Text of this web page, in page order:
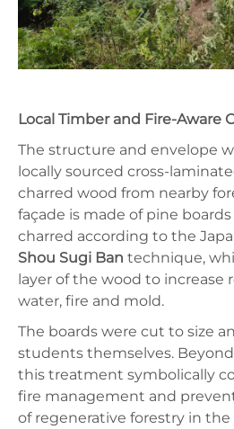
Local Timber and Fire-Aware
The structure and envelope
locally sourced cross-
charred wood from nearby
façade is made of pine
charred according to the
Shou Sugi Ban technique,
layer of the wood to increase
water, fire and mold.
The boards were cut to size
students themselves.
this treatment symbolically
fire management and
of regenerative forestry in the